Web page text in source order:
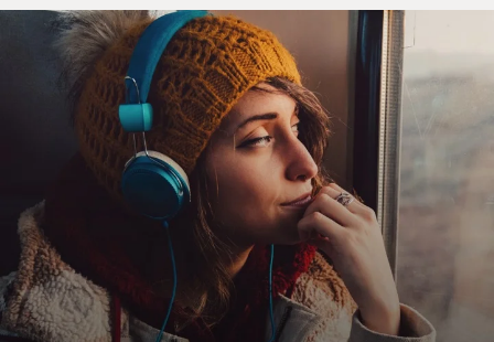
lines. I mean, Israel is saying there is no such plot, that
they don't have
that plan, but they are certainly talking about lots of
ways to make life
difficult for Hamas government. They're saying very
soon, perhaps as soon as
Saturday when the new Palestinian parliament is sworn
in, that they will
consider it to be a Hamas government. And at that
point, a lot of things
could take effect, including a cutoff of funds, further
limiting of travel,
things like that.